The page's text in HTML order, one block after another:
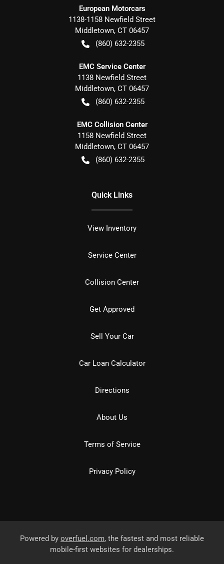
European Motorcars
1138-1158 Newfield Street
Middletown, CT 06457
(860) 632-2355
EMC Service Center
1138 Newfield Street
Middletown, CT 06457
(860) 632-2355
EMC Collision Center
1158 Newfield Street
Middletown, CT 06457
(860) 632-2355
Quick Links
View Inventory
Service Center
Collision Center
Get Approved
Sell Your Car
Car Loan Calculator
Directions
About Us
Terms of Service
Privacy Policy
Powered by overfuel.com, the fastest and most reliable
mobile-first websites for dealerships.